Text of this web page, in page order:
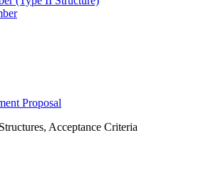
Proposal
Acceptance Criteria